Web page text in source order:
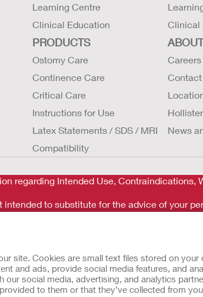
site. Cookies are small text files stored on your
and ads, provide social media features, and
our social media, advertising, and analytics
to them or that they’ve collected from
Learning Centre
Clinical Education
Clinical
PRODUCTS
Ostomy Care
Continence Care
Critical Care
Instructions for Use
Latex Statements / SDS / MRI
Compatibility
Careers
News
regarding Intended Use, Contraindications,
to substitute for the advice of your
If you experience a medical emergency,